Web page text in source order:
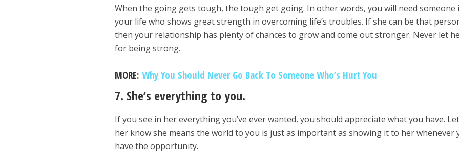
When the going gets tough, the tough get going. In other words, you will need someone
your life who shows great strength in overcoming life’s troubles. If she can be that
then your relationship has plenty of chances to grow and come out stronger. Never let
for being strong.
MORE:Why You Should Never Go Back To Someone Who’s Hurt You
7. She’s everything to you.
If you see in her everything you’ve ever wanted, you should appreciate what you have.
her know she means the world to you is just as important as showing it to her whenever
have the opportunity.